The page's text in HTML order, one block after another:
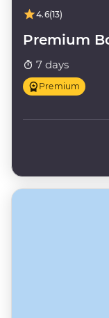
4.6(13)
Premium
7 days
Premium